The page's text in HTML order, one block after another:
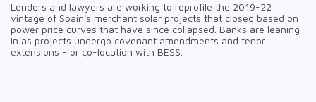
Lenders and lawyers are working to reprofile the 2019-22
vintage of Spain's merchant solar projects that closed based on
power price curves that have since collapsed. Banks are leaning
in as projects undergo covenant amendments and tenor
extensions - or co-location with BESS.